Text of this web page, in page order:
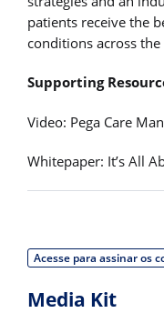
patients receive the
conditions across
Supporting
Video: Pega Care
Whitepaper: It’s All
Acesse para assinar os
Media Kit